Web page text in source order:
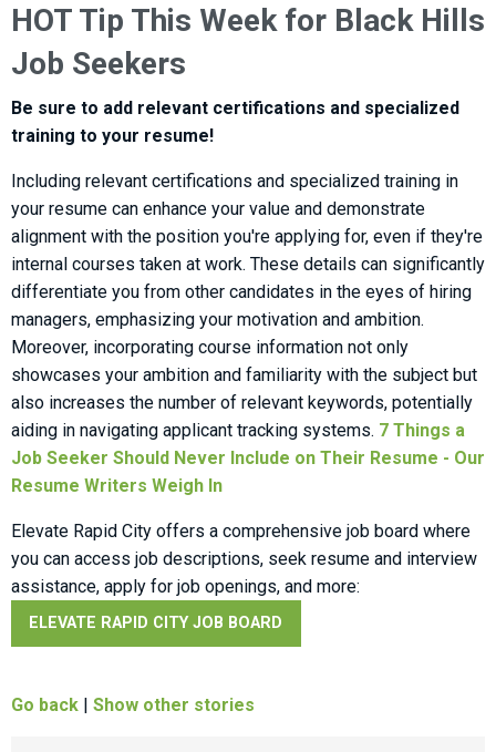
HOT Tip This Week for Black Hills
Job Seekers
Be sure to add relevant certifications and specialized
training to your resume!
Including relevant certifications and specialized training in
your resume can enhance your value and demonstrate
alignment with the position you're applying for, even if they're
internal courses taken at work. These details can significantly
differentiate you from other candidates in the eyes of hiring
managers, emphasizing your motivation and ambition.
Moreover, incorporating course information not only
showcases your ambition and familiarity with the subject but
also increases the number of relevant keywords, potentially
aiding in navigating applicant tracking systems. 7 Things a
Job Seeker Should Never Include on Their Resume - Our
Resume Writers Weigh In
Elevate Rapid City offers a comprehensive job board where
you can access job descriptions, seek resume and interview
assistance, apply for job openings, and more:
ELEVATE RAPID CITY JOB BOARD
Go back | Show other stories